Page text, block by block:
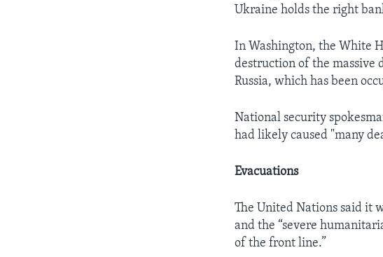
Ukraine holds the right
In Washington, the White
destruction of the massive
Russia, which has been
National security
had likely caused "many
Evacuations
The United Nations said it
and the “severe
of the front line.”